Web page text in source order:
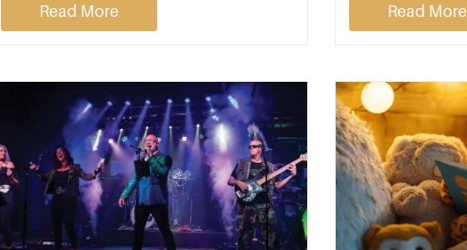
Read More Read More